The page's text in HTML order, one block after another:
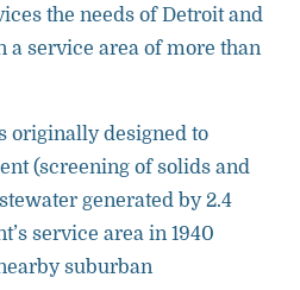
the needs of Detroit and
a service area of more than
originally designed to
(screening of solids and
generated by 2.4
service area in 1940
suburban